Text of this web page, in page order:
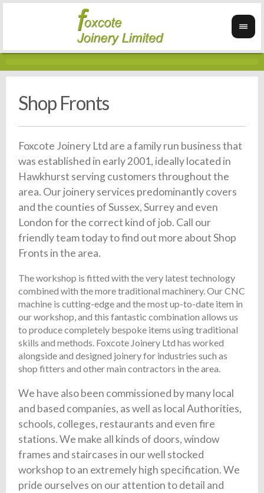
Shop Fronts
Foxcote Joinery Ltd are a family run business that
was established in early 2001, ideally located in
Hawkhurst serving customers throughout the
area. Our joinery services predominantly covers
and the counties of Sussex, Surrey and even
London for the correct kind of job. Call our
friendly team today to find out more about Shop
Fronts in the area.
The workshop is fitted with the very latest technology
combined with the more traditional machinery. Our CNC
machine is cutting-edge and the most up-to-date item in
our workshop, and this fantastic combination allows us
to produce completely bespoke items using traditional
skills and methods. Foxcote Joinery Ltd has worked
alongside and designed joinery for industries such as
shop fitters and other main contractors in the area.
We have also been commissioned by many local
and based companies, as well as local Authorities,
schools, colleges, restaurants and even fire
stations. We make all kinds of doors, window
frames and staircases in our well stocked
workshop to an extremely high specification. We
pride ourselves on our attention to detail and